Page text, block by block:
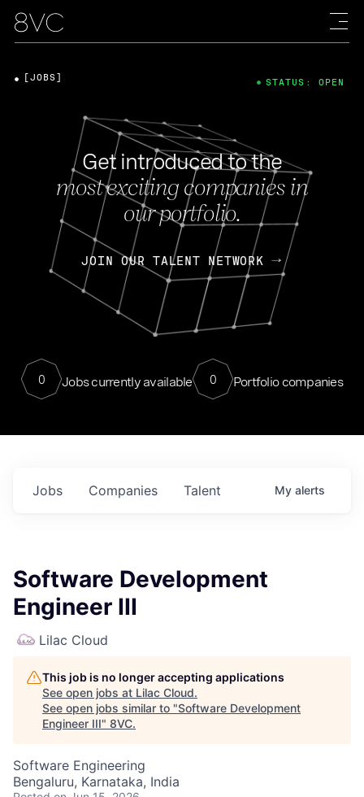
Get introduced to the
most exciting companies in
our portfolio.
JOIN OUR TALENT NETWORK
0 Jobs currently available 0 Portfolio companies
[JOBS] STATUS: OPEN
Jobs Companies Talent My alerts
Software Development
Engineer III
Lilac Cloud
This job is no longer accepting applications
See open jobs at Lilac Cloud.
See open jobs similar to "Software Development
Engineer III" 8VC.
Software Engineering
Bengaluru, Karnataka, India